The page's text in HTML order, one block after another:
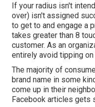
If your radius isn't
over) isn't assigned
to get to and engage a
takes greater than 8
customer. As an
entirely avoid tipping
The majority of
brand name in some
come up in their
Facebook articles gets